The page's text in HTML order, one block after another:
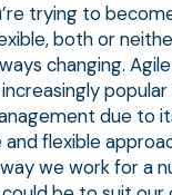
trying to
both or
changing.
due to
flexible
we work for a